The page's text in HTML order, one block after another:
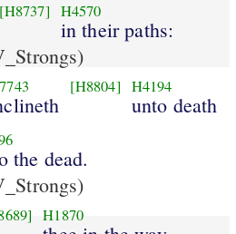
[H8737] H4570
in their paths:
[H8804] H4194
unto death
the dead.
H1870